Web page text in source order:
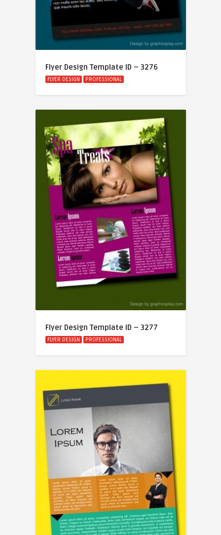
Flyer Design Template ID – 3276
FLYER DESIGN PROFESSIONAL
Flyer Design Template ID – 3277
FLYER DESIGN PROFESSIONAL